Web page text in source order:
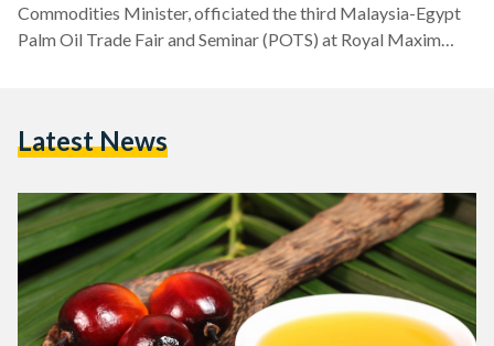
Commodities Minister, officiated the third Malaysia-Egypt
Palm Oil Trade Fair and Seminar (POTS) at Royal Maxim
Egypt’s oils and fats development, in addition to providing
East region. With a total…
Latest News